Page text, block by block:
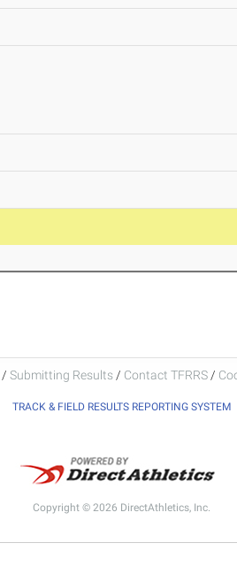
/ Submitting Results / Contact TFRRS /
TRACK & FIELD RESULTS REPORTING SYSTEM
Copyright © 2026 DirectAthletics, Inc.